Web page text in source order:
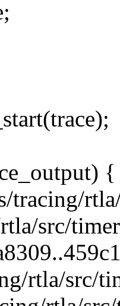
{
tracing/
src/
rtla/src/